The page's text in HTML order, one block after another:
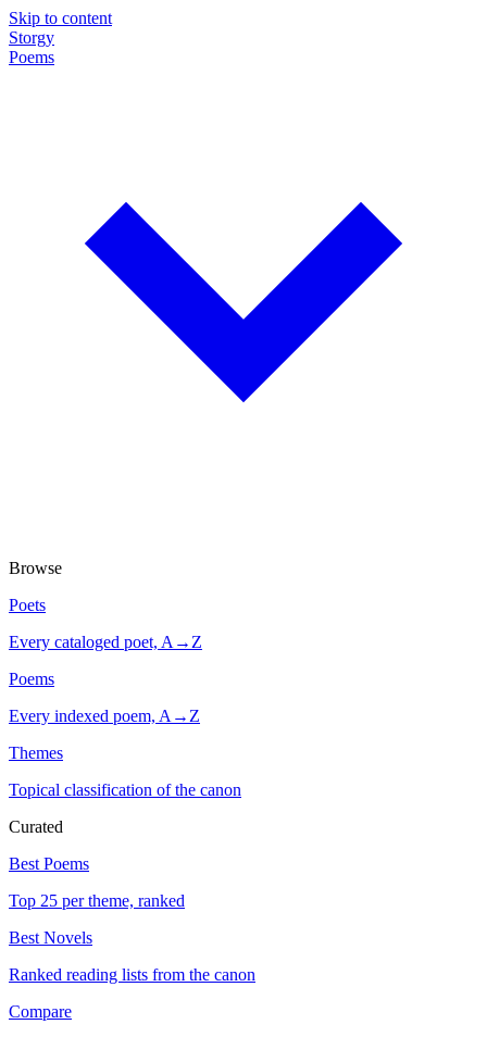
Skip to content
Storgy
Poems
Browse
Poets
Every cataloged poet, A→Z
Poems
Every indexed poem, A→Z
Themes
Topical classification of the canon
Curated
Best Poems
Top 25 per theme, ranked
Best Novels
Ranked reading lists from the canon
Compare